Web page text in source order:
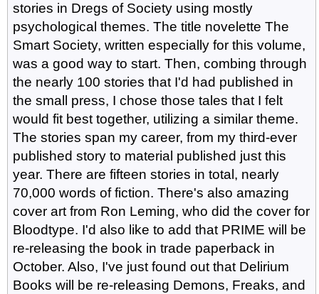
stories in Dregs of Society using mostly
psychological themes. The title novelette The
Smart Society, written especially for this volume,
was a good way to start. Then, combing through
the nearly 100 stories that I'd had published in
the small press, I chose those tales that I felt
would fit best together, utilizing a similar theme.
The stories span my career, from my third-ever
published story to material published just this
year. There are fifteen stories in total, nearly
70,000 words of fiction. There's also amazing
cover art from Ron Leming, who did the cover for
Bloodtype. I'd also like to add that PRIME will be
re-releasing the book in trade paperback in
October. Also, I've just found out that Delirium
Books will be re-releasing Demons, Freaks, and